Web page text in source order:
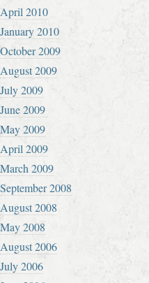
April 2010
January 2010
October 2009
August 2009
July 2009
June 2009
May 2009
April 2009
March 2009
September 2008
August 2008
May 2008
August 2006
July 2006